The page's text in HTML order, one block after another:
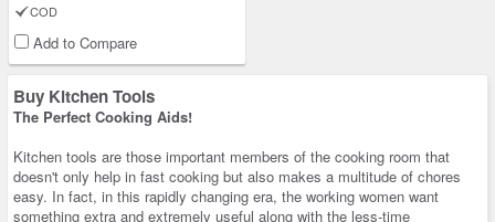
COD
Add to Compare
Buy Kitchen Tools
The Perfect Cooking Aids!
Kitchen tools are those important members of the cooking room that
doesn't only help in fast cooking but also makes a multitude of chores
easy. In fact, in this rapidly changing era, the working women want
something extra and extremely useful along with the less-time